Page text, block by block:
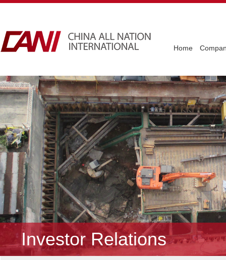
Home
Investor Relations